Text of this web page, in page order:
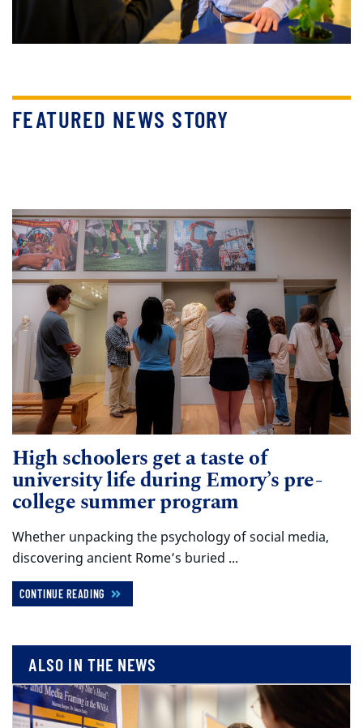
FEATURED NEWS STORY
High schoolers get a taste of
university life during Emory’s pre-
college summer program
Whether unpacking the psychology of social media,
discovering ancient Rome’s buried ...
CONTINUE READING
ALSO IN THE NEWS